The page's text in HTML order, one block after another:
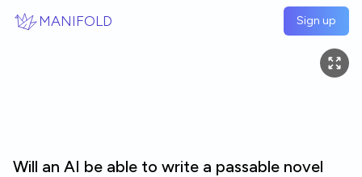
MANIFOLD Sign up
Will an AI be able to write a passable novel